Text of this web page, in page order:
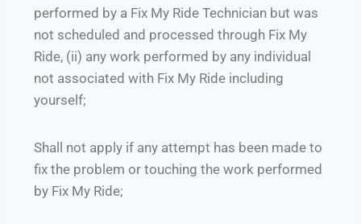
performed by a Fix My Ride Technician but was
not scheduled and processed through Fix My
Ride, (ii) any work performed by any individual
not associated with Fix My Ride including
yourself;
Shall not apply if any attempt has been made to
fix the problem or touching the work performed
by Fix My Ride;